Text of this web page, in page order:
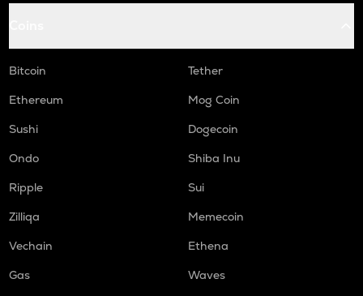
Bitcoin
Tether
Ethereum
Mog Coin
Sushi
Dogecoin
Ondo
Shiba Inu
Ripple
Sui
Zilliqa
Memecoin
Vechain
Ethena
Gas
Waves